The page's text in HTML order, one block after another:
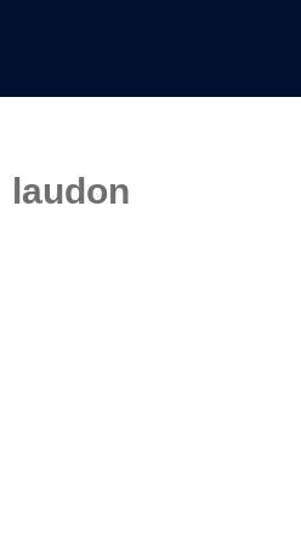
laudon